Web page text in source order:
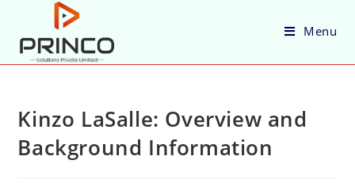
Menu
Kinzo LaSalle: Overview and
Background Information